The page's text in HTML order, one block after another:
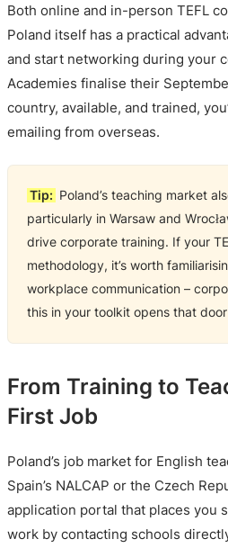
Both online and in-person TEFL
Poland itself has a practical
and start networking during your
Academies finalise their
country, available, and trained,
emailing from overseas.
Tip: Poland’s teaching market
particularly in Warsaw and
drive corporate training. If your
methodology, it’s worth
workplace communication –
this in your toolkit opens that door
From Training to
First Job
Poland’s job market for English
Spain’s NALCAP or the Czech
application portal that places you
work by contacting schools